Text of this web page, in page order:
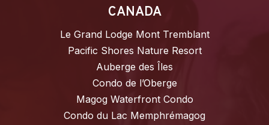
CANADA
Le Grand Lodge Mont Tremblant
Pacific Shores Nature Resort
Auberge des Îles
Condo de l’Oberge
Magog Waterfront Condo
Condo du Lac Memphrémagog